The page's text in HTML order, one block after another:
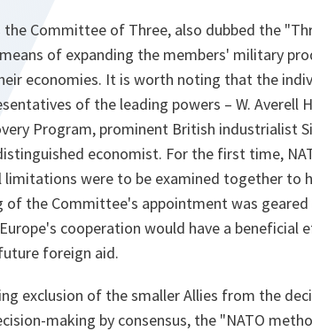
Committee of Three, also dubbed the
of expanding the members' military
economies. It is worth noting that the
of the leading powers – W. Averell
Program, prominent British industrialist
economist. For the first time,
were to be examined together to
the Committee's appointment was
cooperation would have a beneficial
foreign aid.
exclusion of the smaller Allies from the
making by consensus, the "NATO